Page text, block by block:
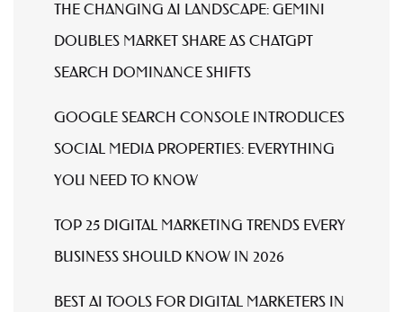
THE CHANGING AI LANDSCAPE: GEMINI
DOUBLES MARKET SHARE AS CHATGPT
SEARCH DOMINANCE SHIFTS
GOOGLE SEARCH CONSOLE INTRODUCES
SOCIAL MEDIA PROPERTIES: EVERYTHING
YOU NEED TO KNOW
TOP 25 DIGITAL MARKETING TRENDS EVERY
BUSINESS SHOULD KNOW IN 2026
BEST AI TOOLS FOR DIGITAL MARKETERS IN